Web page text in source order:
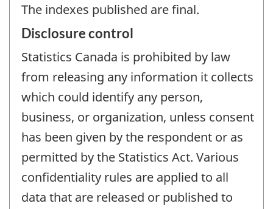
The indexes published are final.
Disclosure control
Statistics Canada is prohibited by law
from releasing any information it collects
which could identify any person,
business, or organization, unless consent
has been given by the respondent or as
permitted by the Statistics Act. Various
confidentiality rules are applied to all
data that are released or published to